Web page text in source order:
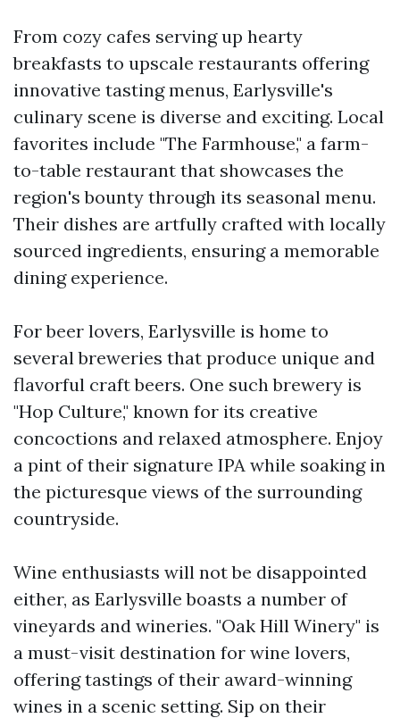
From cozy cafes serving up hearty
breakfasts to upscale restaurants offering
innovative tasting menus, Earlysville's
culinary scene is diverse and exciting. Local
favorites include "The Farmhouse," a farm-
to-table restaurant that showcases the
region's bounty through its seasonal menu.
Their dishes are artfully crafted with locally
sourced ingredients, ensuring a memorable
dining experience.
For beer lovers, Earlysville is home to
several breweries that produce unique and
flavorful craft beers. One such brewery is
"Hop Culture," known for its creative
concoctions and relaxed atmosphere. Enjoy
a pint of their signature IPA while soaking in
the picturesque views of the surrounding
countryside.
Wine enthusiasts will not be disappointed
either, as Earlysville boasts a number of
vineyards and wineries. "Oak Hill Winery" is
a must-visit destination for wine lovers,
offering tastings of their award-winning
wines in a scenic setting. Sip on their